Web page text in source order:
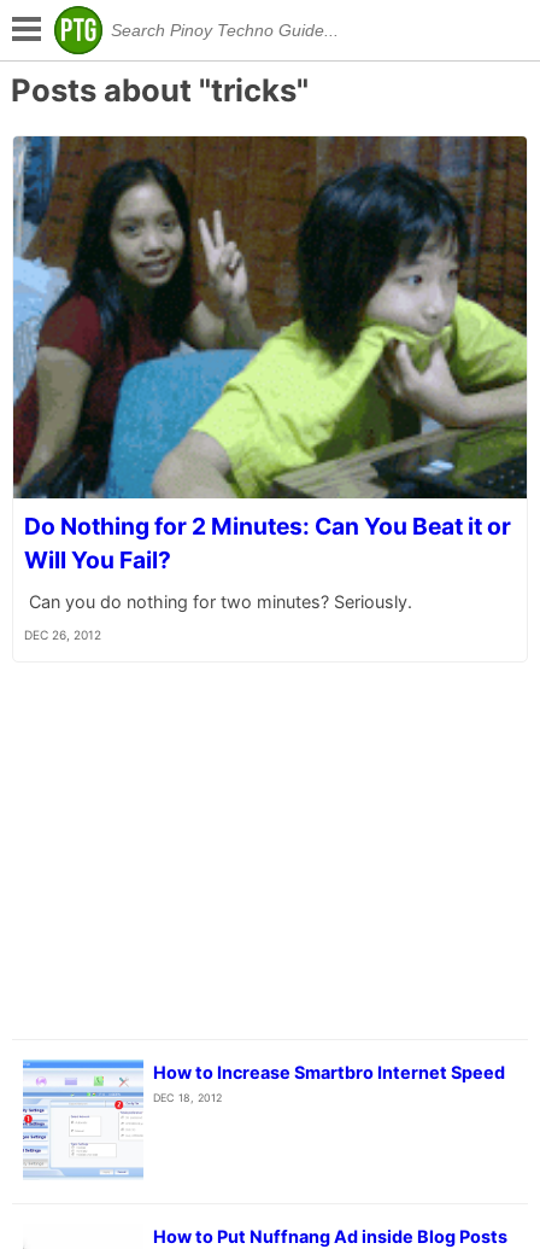
Posts about "tricks"
Do Nothing for 2 Minutes: Can You Beat it or
Will You Fail?
Can you do nothing for two minutes? Seriously.
DEC 26, 2012
How to Increase Smartbro Internet Speed
DEC 18, 2012
How to Put Nuffnang Ad inside Blog Posts